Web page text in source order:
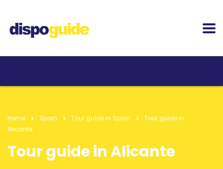
Home Spain Tour guide in Spain
Tour guide in
Alicante
Tour guide in Alicante